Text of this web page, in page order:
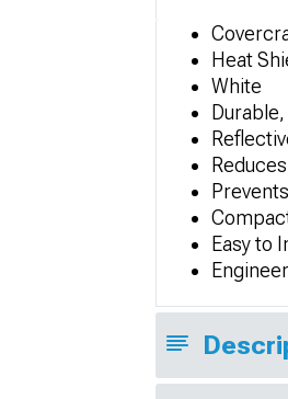
Heat
White
Easy to